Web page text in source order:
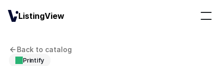
Back to catalog
Printify
ListingView